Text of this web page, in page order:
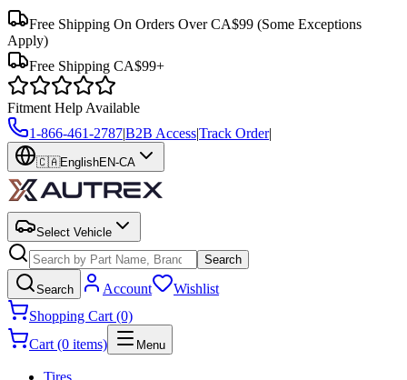
Free Shipping On Orders Over CA$99 (Some Exceptions
Apply)
Free Shipping CA$99+
Fitment Help Available
1-866-461-2787|B2B Access|Track Order|
🇨🇦EnglishEN-CA
Select Vehicle
Search
Search Account
Wishlist
Shopping Cart (0)
Cart (0 items)
Menu
Tires